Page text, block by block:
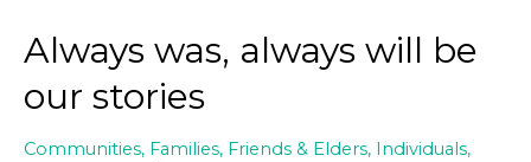
Always was, always will be
our stories
Communities, Families, Friends & Elders, Individuals,